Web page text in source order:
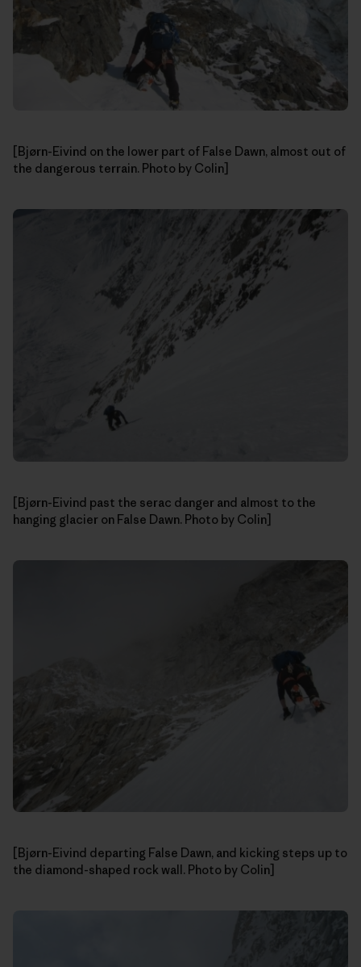
[Bjørn-Eivind on the lower part of False Dawn, almost out of
the dangerous terrain. Photo by Colin]
[Bjørn-Eivind past the serac danger and almost to the
hanging glacier on False Dawn. Photo by Colin]
[Bjørn-Eivind departing False Dawn, and kicking steps up to
the diamond-shaped rock wall. Photo by Colin]